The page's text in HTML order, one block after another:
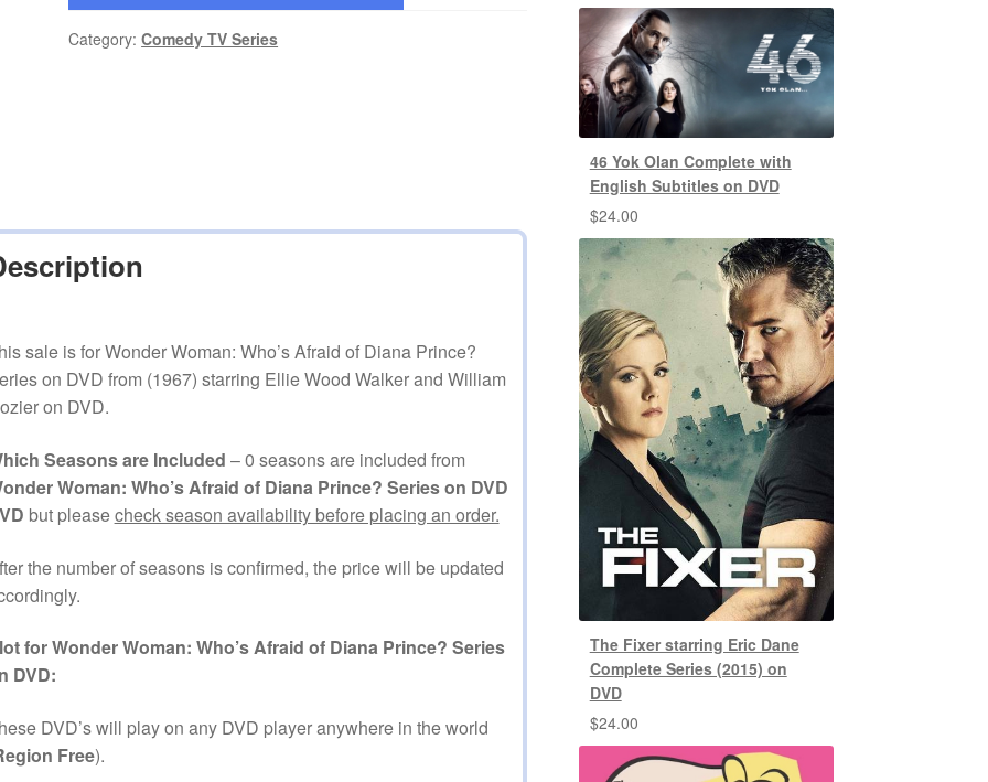
Category:Comedy TV Series
sale is for Wonder Woman: Who’s Afraid of Diana Prince?
on DVD from (1967) starring Ellie Wood Walker and William
on DVD.
Seasons are Included – 0 seasons are included from
Woman: Who’s Afraid of Diana Prince? Series on DVD
but pleasecheck season availability before placing an order.
the number of seasons is confirmed, the price will be updated
for Wonder Woman: Who’s Afraid of Diana Prince? Series
DVD:
DVD’s will play on any DVD player anywhere in the world
Free).
46 Yok Olan Complete with
English Subtitles on DVD
$24.00
The Fixer starring Eric Dane
Complete Series (2015) on
DVD
$24.00